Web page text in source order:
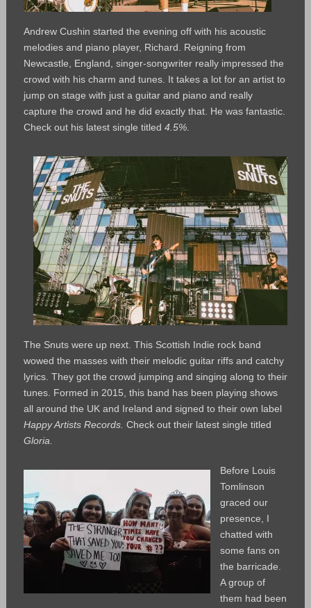
Andrew Cushin started the evening off with his acoustic
melodies and piano player, Richard. Reigning from
Newcastle, England, singer-songwriter really impressed the
crowd with his charm and tunes. It takes a lot for an artist to
jump on stage with just a guitar and piano and really
capture the crowd and he did exactly that. He was fantastic.
Check out his latest single titled 4.5%.
The Snuts were up next. This Scottish Indie rock band
wowed the masses with their melodic guitar riffs and catchy
lyrics. They got the crowd jumping and singing along to their
tunes. Formed in 2015, this band has been playing shows
all around the UK and Ireland and signed to their own label
Happy Artists Records. Check out their latest single titled
Gloria.
Before Louis
Tomlinson
graced our
presence, I
chatted with
some fans on
the barricade.
A group of
them had been